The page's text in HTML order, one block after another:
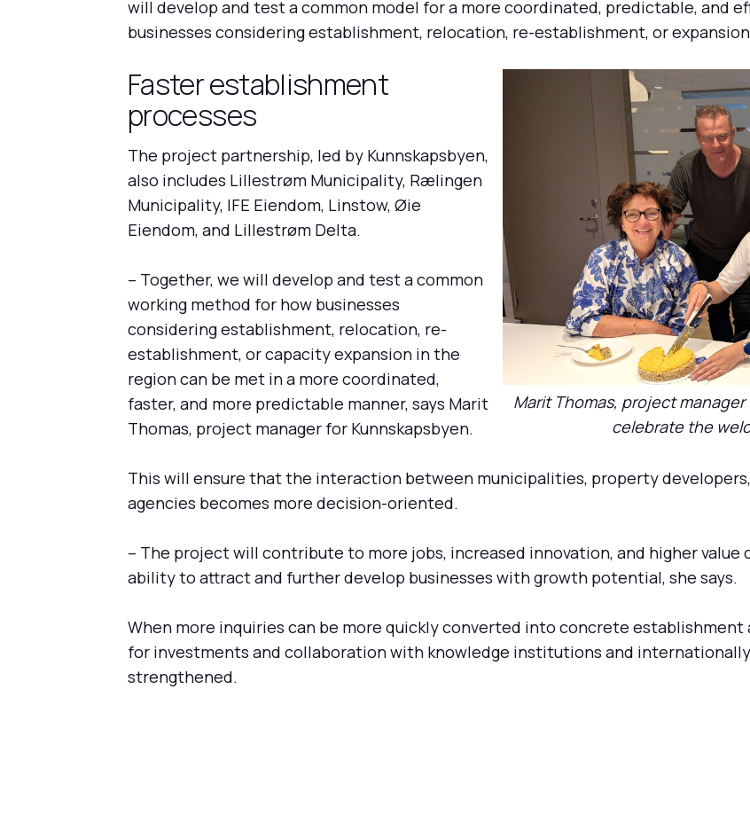
will develop and test a common model for a more coordinated, predictable, and
businesses considering establishment, relocation, re-establishment, or
Marit Thomas, project
celebrate the
Faster establishment
processes
The project partnership, led by Kunnskapsbyen,
also includes Lillestrøm Municipality, Rælingen
Municipality, IFE Eiendom, Linstow, Øie
Eiendom, and Lillestrøm Delta.
– Together, we will develop and test a common
working method for how businesses
considering establishment, relocation, re-
establishment, or capacity expansion in the
region can be met in a more coordinated,
faster, and more predictable manner, says Marit
Thomas, project manager for Kunnskapsbyen.
This will ensure that the interaction between municipalities, property
agencies becomes more decision-oriented.
– The project will contribute to more jobs, increased innovation, and higher
ability to attract and further develop businesses with growth potential, she says.
When more inquiries can be more quickly converted into concrete
for investments and collaboration with knowledge institutions and
strengthened.